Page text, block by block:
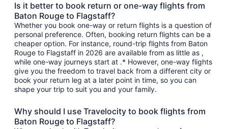
Is it better to book return or one-way flights from
Baton Rouge to Flagstaff?
Whether you book one-way or return flights is a question of
personal preference. Often, booking return flights can be a
cheaper option. For instance, round-trip flights from Baton
Rouge to Flagstaff in 2026 are available from as little as ,
while one-way journeys start at .* However, one-way flights
give you the freedom to travel back from a different city or
book your return leg at a later point in time, so you can
shape your trip to suit you and your family.
Why should I use Travelocity to book flights from
Baton Rouge to Flagstaff?